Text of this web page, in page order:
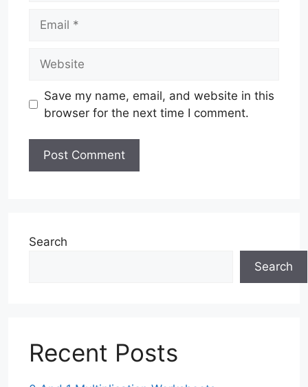
Save my name, email, and website in this
browser for the next time I comment.
Search
Search
Recent Posts